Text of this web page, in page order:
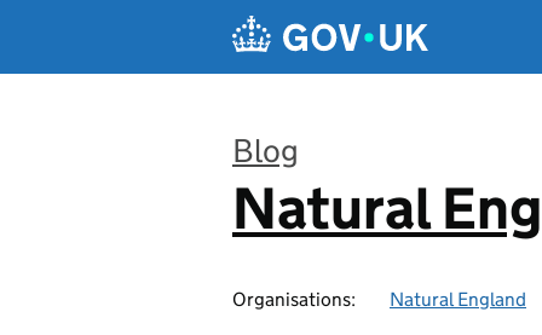
Blog
:
Natural
Organisations: Natural England